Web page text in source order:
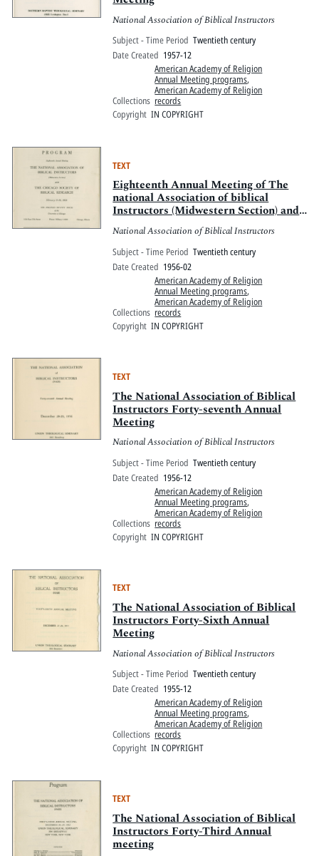
National Association of Biblical Instructors
Subject - Time Period Twentieth century
Date Created 1957-12
Collections
American Academy of Religion
Annual Meeting programs,
American Academy of Religion
records
Copyright IN COPYRIGHT
TEXT
Eighteenth Annual Meeting of The
national Association of biblical
Instructors (Midwestern Section) and
The Chicago Society of Biblical
Research
National Association of Biblical Instructors
Subject - Time Period Twentieth century
Date Created 1956-02
Collections
American Academy of Religion
Annual Meeting programs,
American Academy of Religion
records
Copyright IN COPYRIGHT
TEXT
The National Association of Biblical
Instructors Forty-seventh Annual
Meeting
National Association of Biblical Instructors
Subject - Time Period Twentieth century
Date Created 1956-12
Collections
American Academy of Religion
Annual Meeting programs,
American Academy of Religion
records
Copyright IN COPYRIGHT
TEXT
The National Association of Biblical
Instructors Forty-Sixth Annual
Meeting
National Association of Biblical Instructors
Subject - Time Period Twentieth century
Date Created 1955-12
Collections
American Academy of Religion
Annual Meeting programs,
American Academy of Religion
records
Copyright IN COPYRIGHT
TEXT
The National Association of Biblical
Instructors Forty-Third Annual
meeting